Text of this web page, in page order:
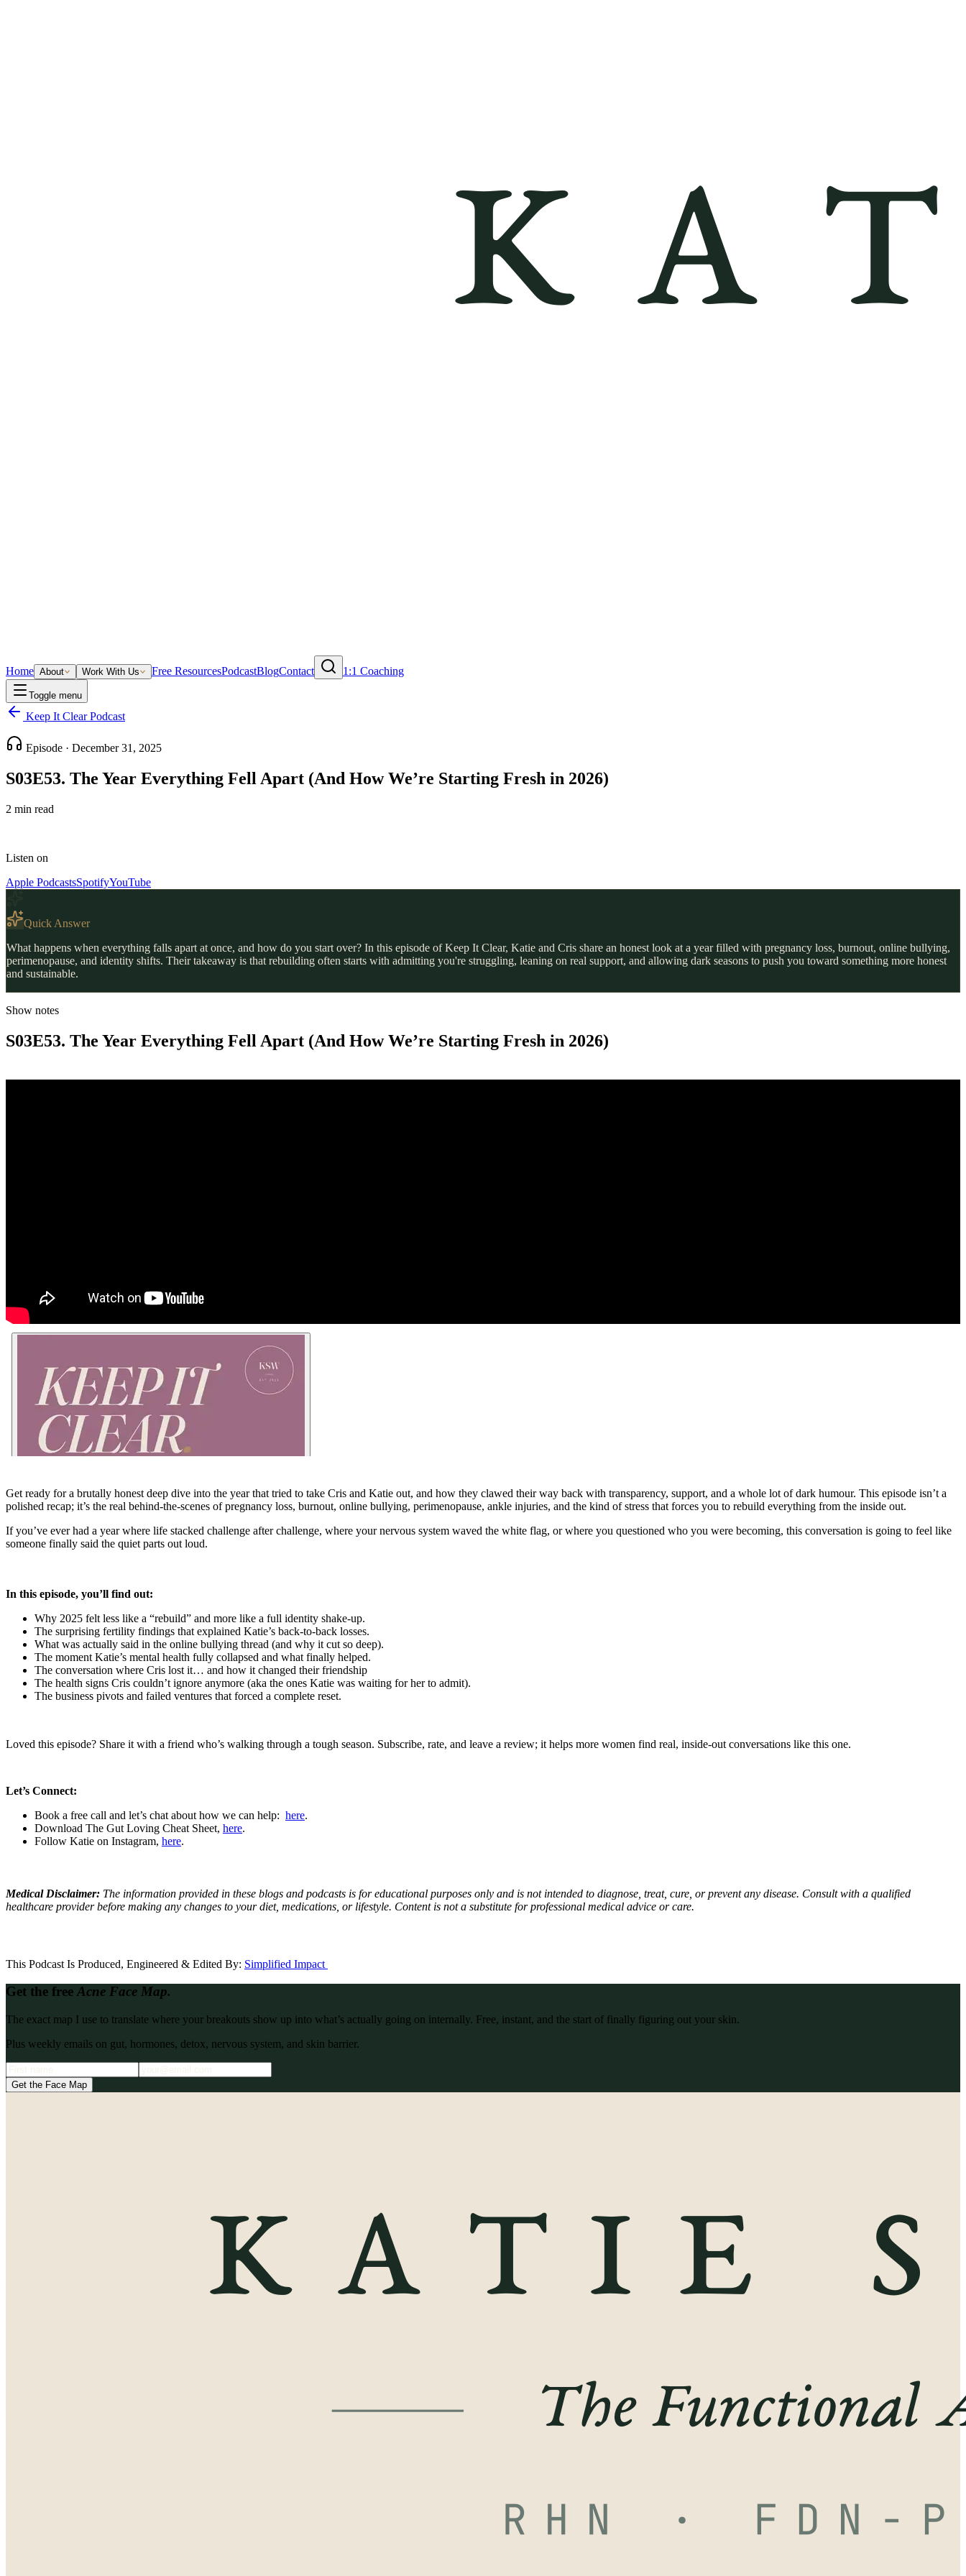
Home About Work With Us Free ResourcesPodcastBlogContact 1:1 Coaching
Toggle menu
Keep It Clear Podcast
Episode · December 31, 2025
S03E53. The Year Everything Fell Apart (And How We’re Starting Fresh in 2026)
2 min read
Listen on
Apple PodcastsSpotifyYouTube
Quick Answer
What happens when everything falls apart at once, and how do you start over? In this episode of Keep It Clear, Katie and Cris share an honest look at a year filled with pregnancy loss, burnout, online bullying,
perimenopause, and identity shifts. Their takeaway is that rebuilding often starts with admitting you're struggling, leaning on real support, and allowing dark seasons to push you toward something more honest
and sustainable.
Show notes
S03E53. The Year Everything Fell Apart (And How We’re Starting Fresh in 2026)
Get ready for a brutally honest deep dive into the year that tried to take Cris and Katie out, and how they clawed their way back with transparency, support, and a whole lot of dark humour. This episode isn’t a
polished recap; it’s the real behind-the-scenes of pregnancy loss, burnout, online bullying, perimenopause, ankle injuries, and the kind of stress that forces you to rebuild everything from the inside out.
If you’ve ever had a year where life stacked challenge after challenge, where your nervous system waved the white flag, or where you questioned who you were becoming, this conversation is going to feel like
someone finally said the quiet parts out loud.
In this episode, you’ll find out:
Why 2025 felt less like a “rebuild” and more like a full identity shake-up.
The surprising fertility findings that explained Katie’s back-to-back losses.
What was actually said in the online bullying thread (and why it cut so deep).
The moment Katie’s mental health fully collapsed and what finally helped.
The conversation where Cris lost it… and how it changed their friendship
The health signs Cris couldn’t ignore anymore (aka the ones Katie was waiting for her to admit).
The business pivots and failed ventures that forced a complete reset.
Loved this episode? Share it with a friend who’s walking through a tough season. Subscribe, rate, and leave a review; it helps more women find real, inside-out conversations like this one.
Let’s Connect:
Book a free call and let’s chat about how we can help: here.
Download The Gut Loving Cheat Sheet, here.
Follow Katie on Instagram, here.
Medical Disclaimer: The information provided in these blogs and podcasts is for educational purposes only and is not intended to diagnose, treat, cure, or prevent any disease. Consult with a qualified
healthcare provider before making any changes to your diet, medications, or lifestyle. Content is not a substitute for professional medical advice or care.
This Podcast Is Produced, Engineered & Edited By: Simplified Impact
Get the freeAcne Face Map.
The exact map I use to translate where your breakouts show up into what’s actually going on internally. Free, instant, and the start of finally figuring out your skin.
Plus weekly emails on gut, hormones, detox, nervous system, and skin barrier.
Get the Face Map